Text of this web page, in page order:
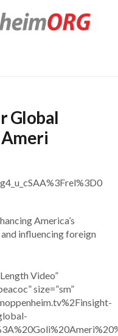
Global
Ameri
America’s
influencing foreign
Video”
size=”sm”